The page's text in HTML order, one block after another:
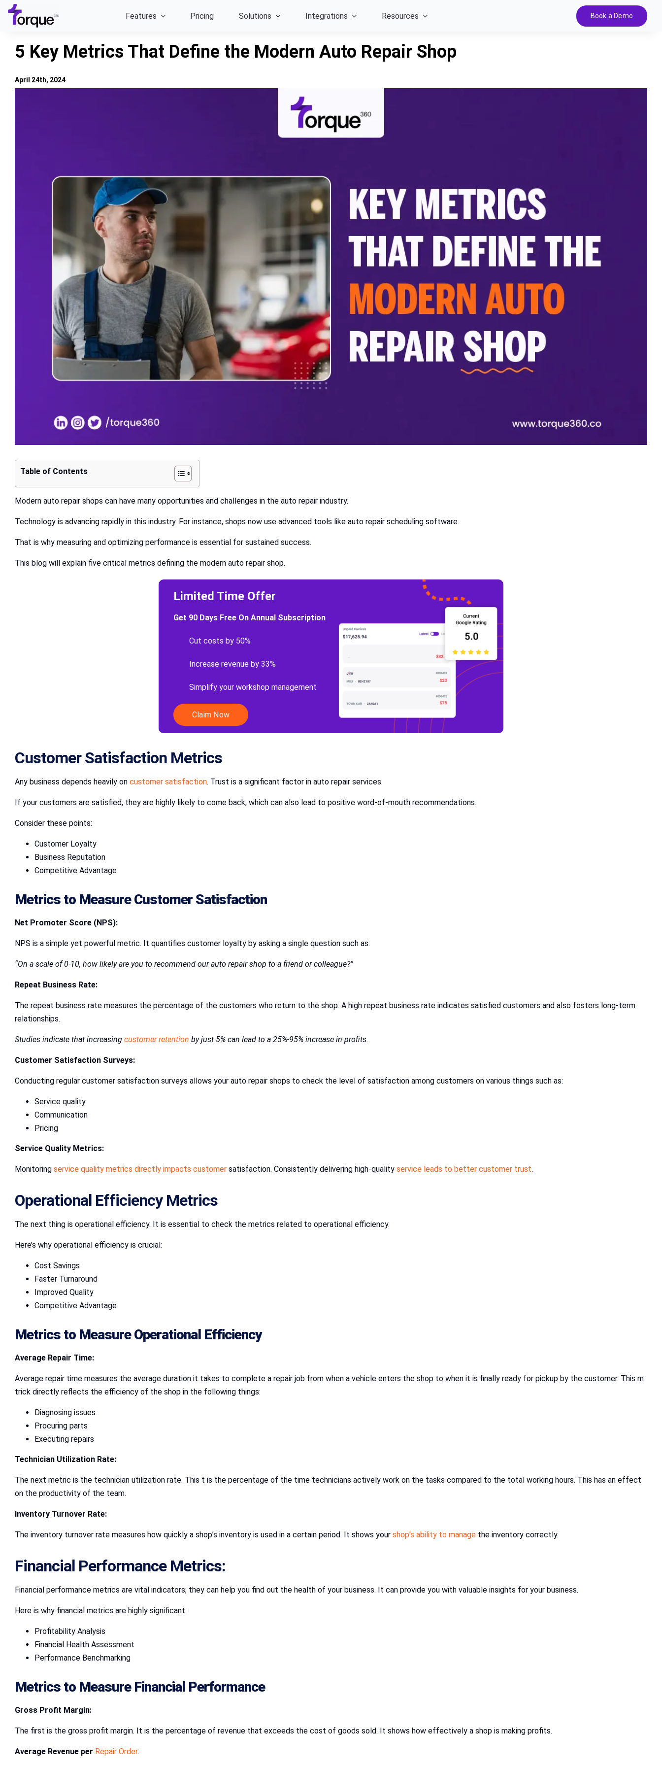
content
Features Pricing Solutions Integrations Resources Book a Demo
5 Key Metrics That Define the Modern Auto Repair Shop
Table of Contents
Modern auto repair shops can have many opportunities and challenges in the auto repair industry.
Technology is advancing rapidly in this industry. For instance, shops now use advanced tools like auto repair scheduling software.
That is why measuring and optimizing performance is essential for sustained success.
This blog will explain five critical metrics defining the modern auto repair shop.
Limited Time Offer
Get 90 Days Free On Annual Subscription
Cut costs by 50%
Increase revenue by 33%
Simplify your workshop management
Claim Now
Customer Satisfaction Metrics
Any business depends heavily on customer satisfaction. Trust is a significant factor in auto repair services.
If your customers are satisfied, they are highly likely to come back, which can also lead to positive word-of-mouth recommendations.
Consider these points:
Customer Loyalty
Business Reputation
Competitive Advantage
Metrics to Measure Customer Satisfaction
Net Promoter Score (NPS):
NPS is a simple yet powerful metric. It quantifies customer loyalty by asking a single question such as:
“On a scale of 0-10, how likely are you to recommend our auto repair shop to a friend or colleague?”
Repeat Business Rate:
The repeat business rate measures the percentage of the customers who return to the shop. A high repeat business rate indicates satisfied customers and also fosters long-term
relationships.
Studies indicate that increasing customer retention by just 5% can lead to a 25%-95% increase in profits.
Customer Satisfaction Surveys:
Conducting regular customer satisfaction surveys allows your auto repair shops to check the level of satisfaction among customers on various things such as:
Service quality
Communication
Pricing
Service Quality Metrics:
Monitoring service quality metrics directly impacts customer satisfaction. Consistently delivering high-quality service leads to better customer trust.
Operational Efficiency Metrics
The next thing is operational efficiency. It is essential to check the metrics related to operational efficiency.
Here’s why operational efficiency is crucial:
Cost Savings
Faster Turnaround
Improved Quality
Competitive Advantage
Metrics to Measure Operational Efficiency
Average Repair Time:
Average repair time measures the average duration it takes to complete a repair job from when a vehicle enters the shop to when it is finally ready for pickup by the customer. This m
trick directly reflects the efficiency of the shop in the following things:
Diagnosing issues
Procuring parts
Executing repairs
Technician Utilization Rate:
The next metric is the technician utilization rate. This t is the percentage of the time technicians actively work on the tasks compared to the total working hours. This has an effect
on the productivity of the team.
Inventory Turnover Rate:
The inventory turnover rate measures how quickly a shop’s inventory is used in a certain period. It shows your shop’s ability to manage the inventory correctly.
Financial Performance Metrics:
Financial performance metrics are vital indicators; they can help you find out the health of your business. It can provide you with valuable insights for your business.
Here is why financial metrics are highly significant:
Profitability Analysis
Financial Health Assessment
Performance Benchmarking
Metrics to Measure Financial Performance
Gross Profit Margin:
The first is the gross profit margin. It is the percentage of revenue that exceeds the cost of goods sold. It shows how effectively a shop is making profits.
Average Revenue per Repair Order:
April 24th, 2024